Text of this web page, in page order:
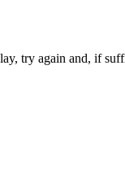
try again and, if